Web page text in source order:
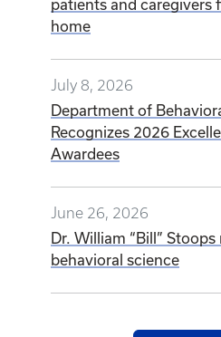
patients and caregivers
home
July 8, 2026
Department of
Recognizes 2026
Awardees
June 26, 2026
Dr. William “Bill”
behavioral science